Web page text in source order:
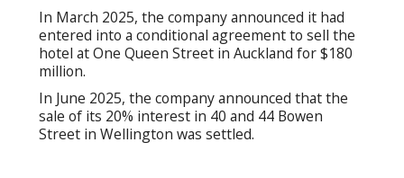
In March 2025, the company announced it had
entered into a conditional agreement to sell the
hotel at One Queen Street in Auckland for $180
million.
In June 2025, the company announced that the
sale of its 20% interest in 40 and 44 Bowen
Street in Wellington was settled.